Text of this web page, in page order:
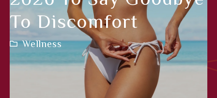
To Discomfort
Wellness